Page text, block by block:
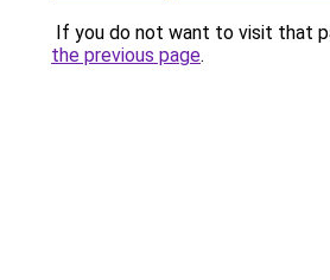
If you do not want to visit that
the previous page.